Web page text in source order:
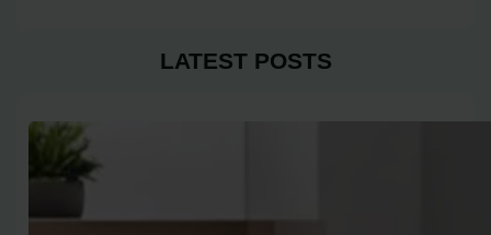
LATEST POSTS